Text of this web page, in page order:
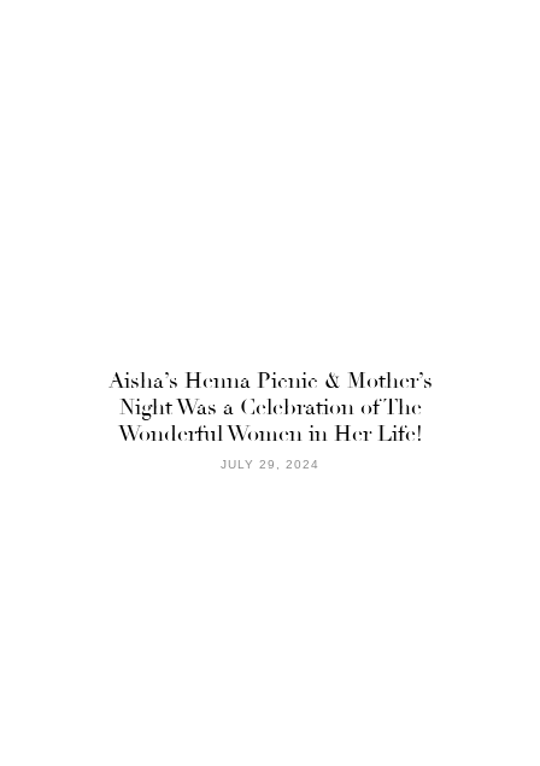
Aisha’s Henna Picnic & Mother’s
Night Was a Celebration of The
Wonderful Women in Her Life!
JULY 29, 2024